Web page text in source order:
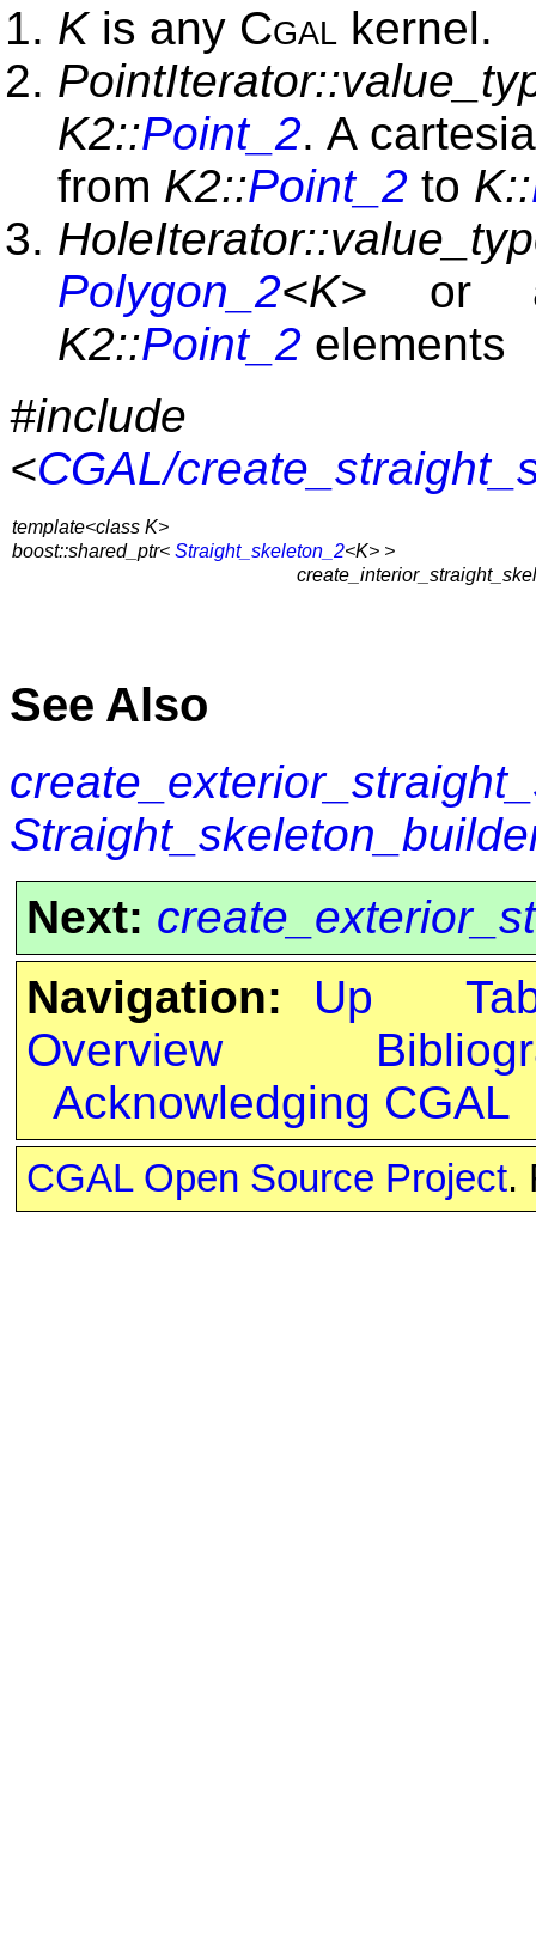
Kis any Cgal kernel.
K2::Point_2. A
from K2::Point_2 to K::
Polygon_2<K> or a
K2::Point_2 elements
#include
<CGAL/
template<class K>
boost::shared_ptr< Straight_skeleton_2<K> >
See Also
Next:
Navigation:
Up
Overview
Acknowledging CGAL
CGAL Open Source Project.